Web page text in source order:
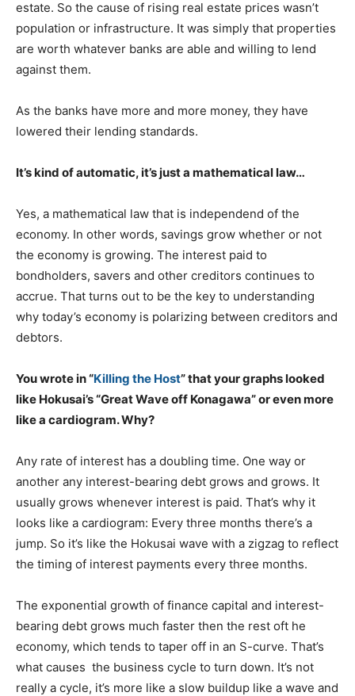
estate. So the cause of rising real estate prices wasn’t
population or infrastructure. It was simply that properties
are worth whatever banks are able and willing to lend
against them.
As the banks have more and more money, they have
lowered their lending standards.
It’s kind of automatic, it’s just a mathematical law…
Yes, a mathematical law that is independend of the
economy. In other words, savings grow whether or not
the economy is growing. The interest paid to
bondholders, savers and other creditors continues to
accrue. That turns out to be the key to understanding
why today’s economy is polarizing between creditors and
debtors.
You wrote in “Killing the Host” that your graphs looked
like Hokusai’s “Great Wave off Konagawa” or even more
like a cardiogram. Why?
Any rate of interest has a doubling time. One way or
another any interest-bearing debt grows and grows. It
usually grows whenever interest is paid. That’s why it
looks like a cardiogram: Every three months there’s a
jump. So it’s like the Hokusai wave with a zigzag to reflect
the timing of interest payments every three months.
The exponential growth of finance capital and interest-
bearing debt grows much faster then the rest oft he
economy, which tends to taper off in an S-curve. That’s
what causes the business cycle to turn down. It’s not
really a cycle, it’s more like a slow buildup like a wave and